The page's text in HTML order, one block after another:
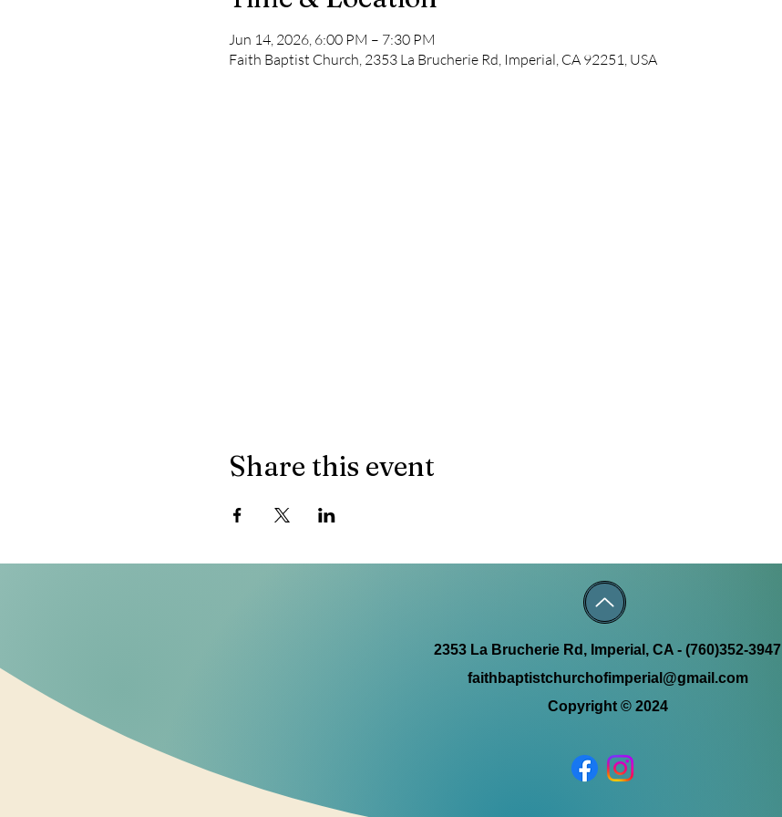
Jun 14, 2026, 6:00 PM – 7:30 PM
Faith Baptist Church, 2353 La Brucherie Rd, Imperial, CA 92251, USA
Share this event
2353 La Brucherie Rd, Imperial, CA - (760)352-3947
faithbaptistchurchofimperial@gmail.com
Copyright © 2024